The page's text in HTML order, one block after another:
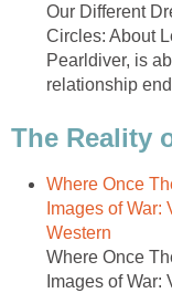
Our Different
Circles: About
Pearldiver, is
relationship
The Reality
Where Once
Images of
Western
Where Once
Images of